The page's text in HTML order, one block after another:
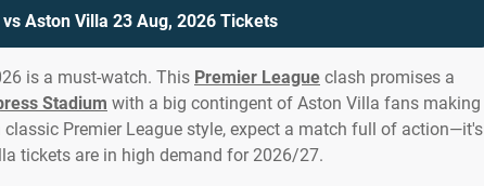
vs Aston Villa 23 Aug, 2026 Tickets
is a must-watch. This Premier League clash promises a
Stadium with a big contingent of Aston Villa fans making
Premier League style, expect a match full of action—it's
tickets are in high demand for 2026/27.